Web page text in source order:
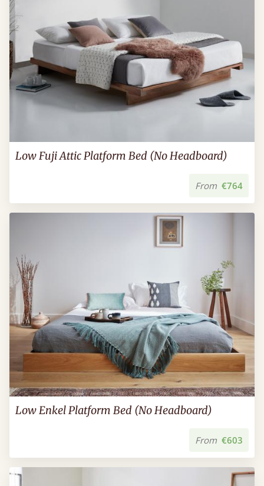
Low Fuji Attic Platform Bed (No Headboard)
From €764
Low Enkel Platform Bed (No Headboard)
From €603